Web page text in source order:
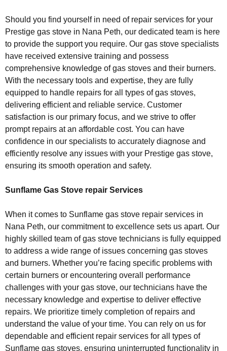
Should you find yourself in need of repair services for your
Prestige gas stove in Nana Peth, our dedicated team is here
to provide the support you require. Our gas stove specialists
have received extensive training and possess
comprehensive knowledge of gas stoves and their burners.
With the necessary tools and expertise, they are fully
equipped to handle repairs for all types of gas stoves,
delivering efficient and reliable service. Customer
satisfaction is our primary focus, and we strive to offer
prompt repairs at an affordable cost. You can have
confidence in our specialists to accurately diagnose and
efficiently resolve any issues with your Prestige gas stove,
ensuring its smooth operation and safety.
Sunflame Gas Stove repair Services
When it comes to Sunflame gas stove repair services in
Nana Peth, our commitment to excellence sets us apart. Our
highly skilled team of gas stove technicians is fully equipped
to address a wide range of issues concerning gas stoves
and burners. Whether you’re facing specific problems with
certain burners or encountering overall performance
challenges with your gas stove, our technicians have the
necessary knowledge and expertise to deliver effective
repairs. We prioritize timely completion of repairs and
understand the value of your time. You can rely on us for
dependable and efficient repair services for all types of
Sunflame gas stoves, ensuring uninterrupted functionality in